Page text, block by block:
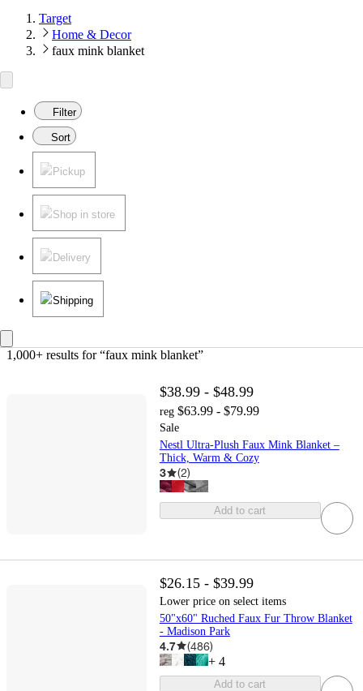
Target
Home & Decor
faux mink blanket
Filter
Sort
Pickup
Shop in store
Delivery
Shipping
1,000+ results for “faux mink blanket”
$38.99 - $48.99
reg $63.99 - $79.99
Sale
Nestl Ultra-Plush Faux Mink Blanket –
Thick, Warm & Cozy
3 (2)
Add to cart
$26.15 - $39.99
Lower price on select items
50"x60" Ruched Faux Fur Throw Blanket
- Madison Park
4.7 (486)
+ 4
Add to cart